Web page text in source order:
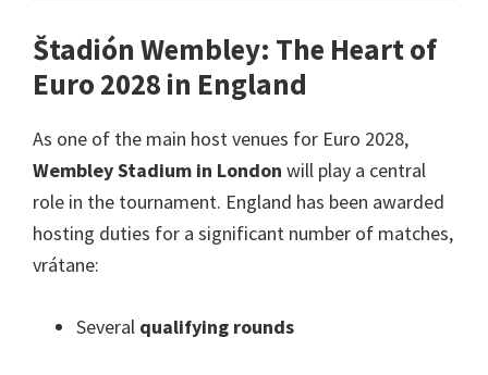
Štadión Wembley: The Heart of
Euro 2028 in England
As one of the main host venues for Euro 2028,
Wembley Stadium in London will play a central
role in the tournament. England has been awarded
hosting duties for a significant number of matches,
vrátane:
Several qualifying rounds